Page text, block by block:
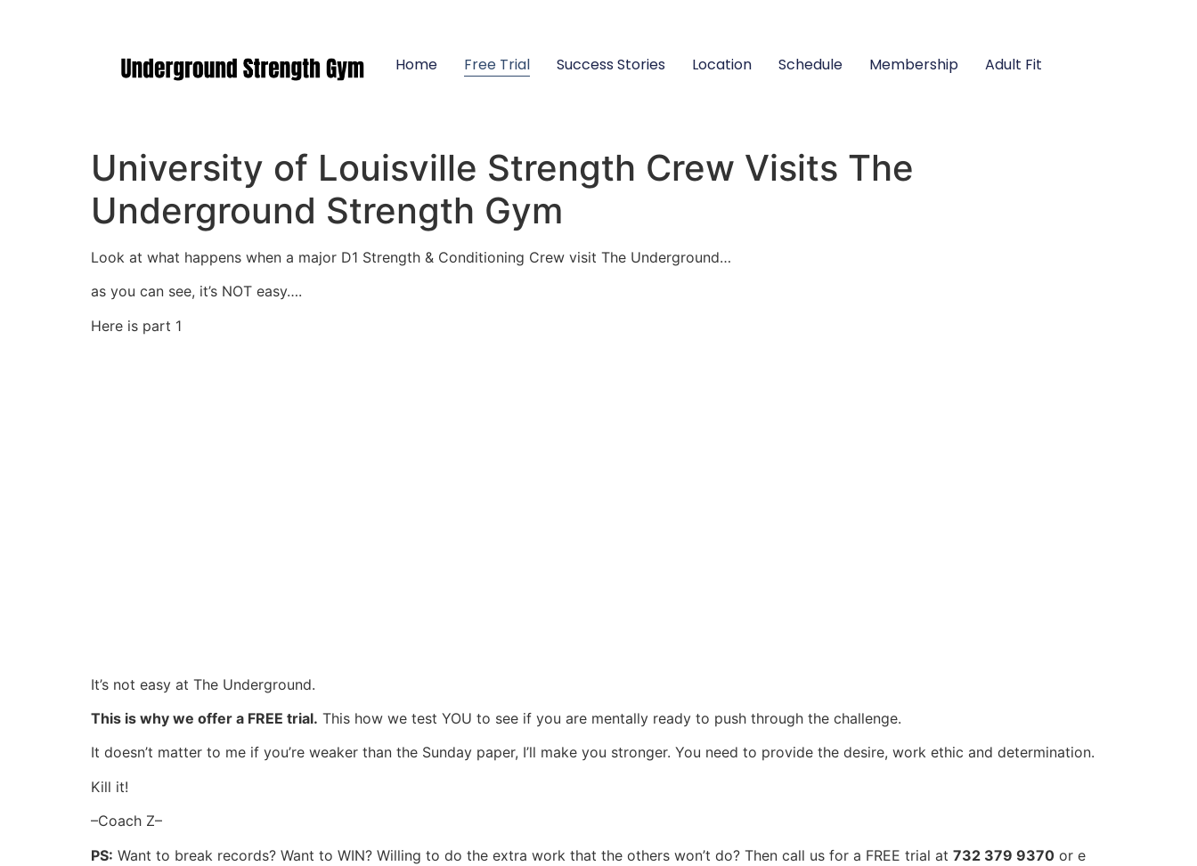
Home Free Trial Success Stories Location Schedule Membership Adult Fit
University of Louisville Strength Crew Visits The
Underground Strength Gym
Look at what happens when a major D1 Strength & Conditioning Crew visit The Underground…
as you can see, it’s NOT easy….
Here is part 1
It’s not easy at The Underground.
This is why we offer a FREE trial. This how we test YOU to see if you are mentally ready to push through the challenge.
It doesn’t matter to me if you’re weaker than the Sunday paper, I’ll make you stronger. You need to provide the desire, work ethic and determination.
Kill it!
–Coach Z–
PS: Want to break records? Want to WIN? Willing to do the extra work that the others won’t do? Then call us for a FREE trial at 732 379 9370 or e